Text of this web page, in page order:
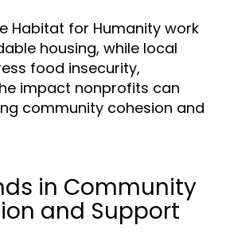
Habitat for Humanity work
housing, while local
food insecurity,
impact nonprofits can
community cohesion and
in Community
and Support